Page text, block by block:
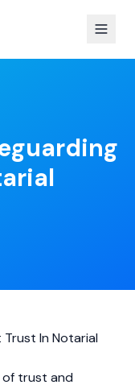
of trust and